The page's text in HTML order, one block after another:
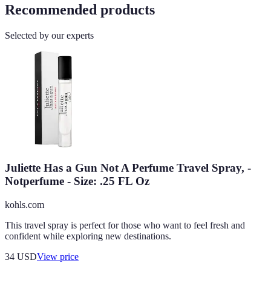
Recommended products
Selected by our experts
Juliette Has a Gun Not A Perfume Travel Spray, -
Notperfume - Size: .25 FL Oz
kohls.com
This travel spray is perfect for those who want to feel fresh and
confident while exploring new destinations.
34 USDView price